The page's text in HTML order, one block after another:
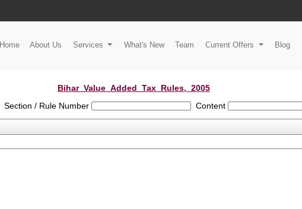
Home About Us Services What's New Team Current Offers Blog
Bihar_Value_Added_Tax_Rules,_2005
Section / Rule Number
Content